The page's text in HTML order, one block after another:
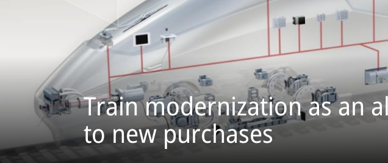
Train modernization as an
to new purchases